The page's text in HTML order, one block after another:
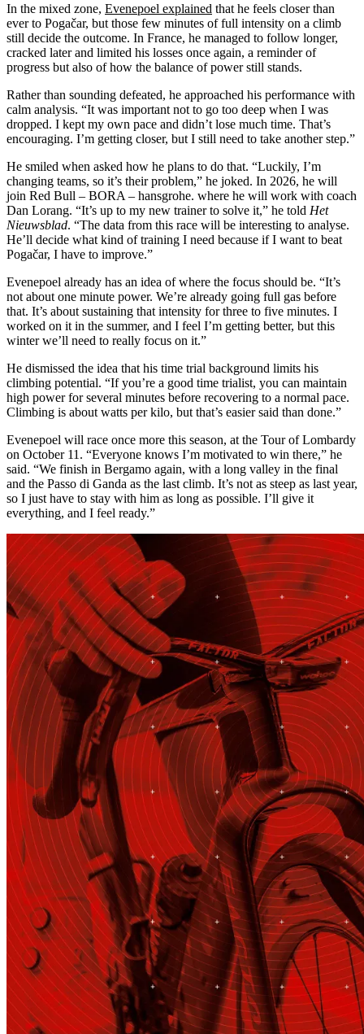
In the mixed zone, Evenepoel explained that he feels closer than
ever to Pogačar, but those few minutes of full intensity on a climb
still decide the outcome. In France, he managed to follow longer,
cracked later and limited his losses once again, a reminder of
progress but also of how the balance of power still stands.
Rather than sounding defeated, he approached his performance with
calm analysis. “It was important not to go too deep when I was
dropped. I kept my own pace and didn’t lose much time. That’s
encouraging. I’m getting closer, but I still need to take another step.”
He smiled when asked how he plans to do that. “Luckily, I’m
changing teams, so it’s their problem,” he joked. In 2026, he will
join Red Bull – BORA – hansgrohe. where he will work with coach
Dan Lorang. “It’s up to my new trainer to solve it,” he told Het
Nieuwsblad. “The data from this race will be interesting to analyse.
He’ll decide what kind of training I need because if I want to beat
Pogačar, I have to improve.”
Evenepoel already has an idea of where the focus should be. “It’s
not about one minute power. We’re already going full gas before
that. It’s about sustaining that intensity for three to five minutes. I
worked on it in the summer, and I feel I’m getting better, but this
winter we’ll need to really focus on it.”
He dismissed the idea that his time trial background limits his
climbing potential. “If you’re a good time trialist, you can maintain
high power for several minutes before recovering to a normal pace.
Climbing is about watts per kilo, but that’s easier said than done.”
Evenepoel will race once more this season, at the Tour of Lombardy
on October 11. “Everyone knows I’m motivated to win there,” he
said. “We finish in Bergamo again, with a long valley in the final
and the Passo di Ganda as the last climb. It’s not as steep as last year,
so I just have to stay with him as long as possible. I’ll give it
everything, and I feel ready.”